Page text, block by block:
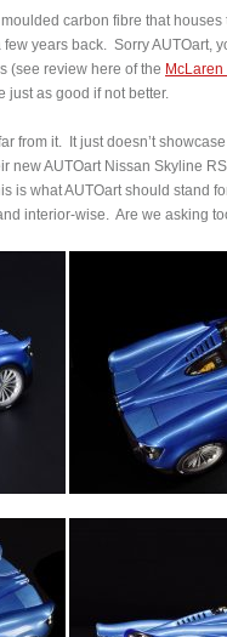
carbon fibre that
few years back. Sorry AUTOart,
(see review here of the McLaren
just as good if not better.
from it. It just doesn’t
new AUTOart Nissan Skyline
is what AUTOart should stand
interior-wise. Are we asking